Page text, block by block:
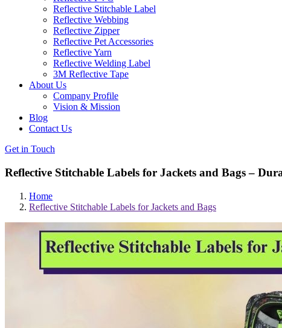
Reflective Stitchable Label
Reflective Webbing
Reflective Zipper
Reflective Pet Accessories
Reflective Yarn
Reflective Welding Label
3M Reflective Tape
About Us
Company Profile
Vision & Mission
Blog
Contact Us
Get in Touch
Reflective Stitchable Labels for Jackets and Bags –
Home
Reflective Stitchable Labels for Jackets and Bags